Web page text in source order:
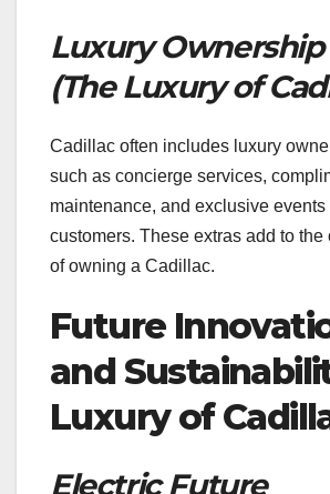
Luxury Ownership
(The Luxury of
Cadillac often includes luxury
such as concierge services,
maintenance, and exclusive events
customers. These extras add to the
of owning a Cadillac.
Future
and
Luxury of
Electric Future